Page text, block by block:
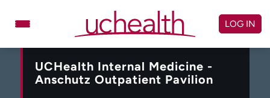
Doctors
Specialties
Locations
Schedule Appointment
LOG IN
UCHealth Internal Medicine -
Anschutz Outpatient Pavilion